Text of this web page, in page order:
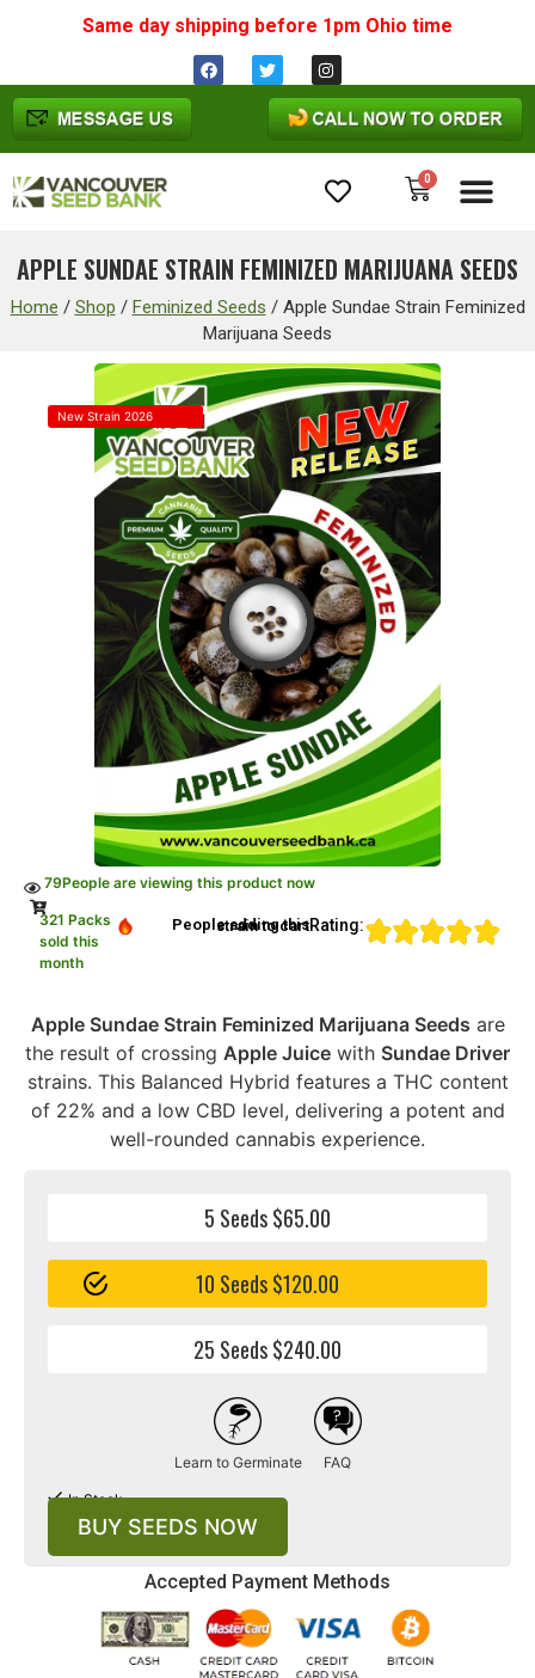
Same day shipping before 1pm Ohio time
0
APPLE SUNDAE STRAIN FEMINIZED MARIJUANA SEEDS
Home / Shop / Feminized Seeds / Apple Sundae Strain Feminized
Marijuana Seeds
New Strain 2026
79People are viewing this product now
321 Packs
sold this
month
People adding this strain to cartRating:
Accepted Payment Methods
Apple Sundae Strain Feminized Marijuana Seeds are
the result of crossing Apple Juice with Sundae Driver
strains. This Balanced Hybrid features a THC content
of 22% and a low CBD level, delivering a potent and
well-rounded cannabis experience.
5 Seeds $65.00
10 Seeds $120.00
25 Seeds $240.00
Learn to Germinate FAQ
In Stock
BUY SEEDS NOW